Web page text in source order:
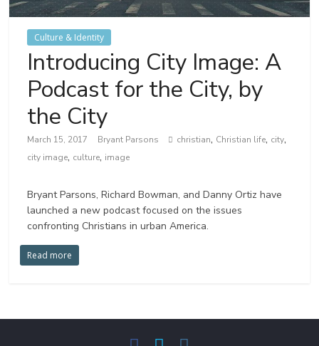
Culture & Identity
Introducing City Image: A
Podcast for the City, by
the City
March 15, 2017 Bryant Parsons christian, Christian life, city,
city image, culture, image
Bryant Parsons, Richard Bowman, and Danny Ortiz have
launched a new podcast focused on the issues
confronting Christians in urban America.
Read more